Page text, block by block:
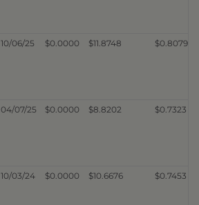
10/06/25 $0.0000 $11.8748 $0.8079
04/07/25 $0.0000 $8.8202 $0.7323
10/03/24 $0.0000 $10.6676 $0.7453